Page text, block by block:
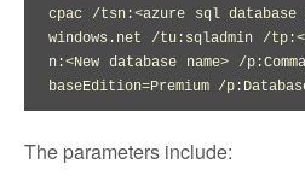
cpac /tsn:<azure sql database
windows.net /tu:sqladmin /
n:<New database name> /
baseEdition=Premium /
The parameters include: